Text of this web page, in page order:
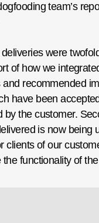
team’s
deliveries were
of how we
and recommended
have been
by the customer.
is now being
clients of our
functionality of